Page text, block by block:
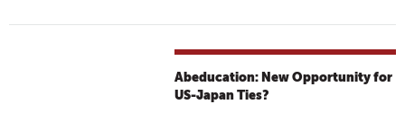
Abeducation: New Opportunity for
US-Japan Ties?